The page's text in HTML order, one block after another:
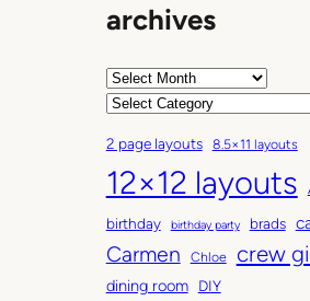
archives
A
h
i
v
e
s
C
t
e
g
o
r
2 page layouts 8.5×11 layouts
12×12 layouts
birthday
birthday party brads
Carmen Chloe crew
dining room DIY